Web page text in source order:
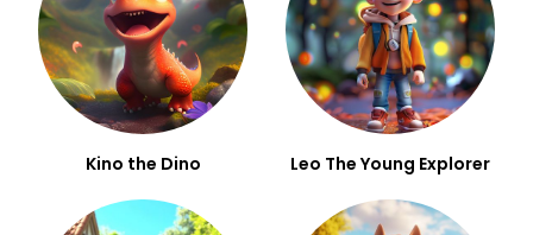
Kino the Dino Leo The Young Explorer